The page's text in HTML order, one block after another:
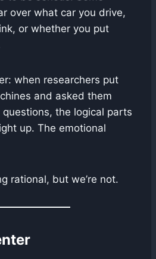
over what car you drive,
or whether you put
when researchers put
and asked them
the logical parts
up. The emotional
rational, but we’re not.